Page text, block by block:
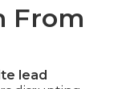
From
lead